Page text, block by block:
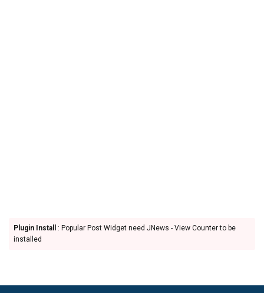
Plugin Install
: Popular Post Widget need JNews - View Counter to be
installed